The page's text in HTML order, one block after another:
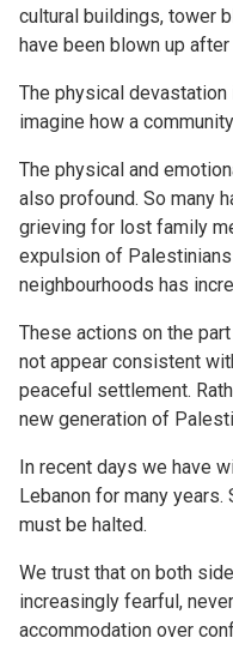
cultural buildings, tower
have been blown up
The physical
imagine how a
The physical and
also profound. So many
grieving for lost family
expulsion of
neighbourhoods has
These actions on the
not appear consistent
peaceful settlement.
new generation of
In recent days we have
Lebanon for many
must be halted.
We trust that on both
increasingly fearful,
accommodation over